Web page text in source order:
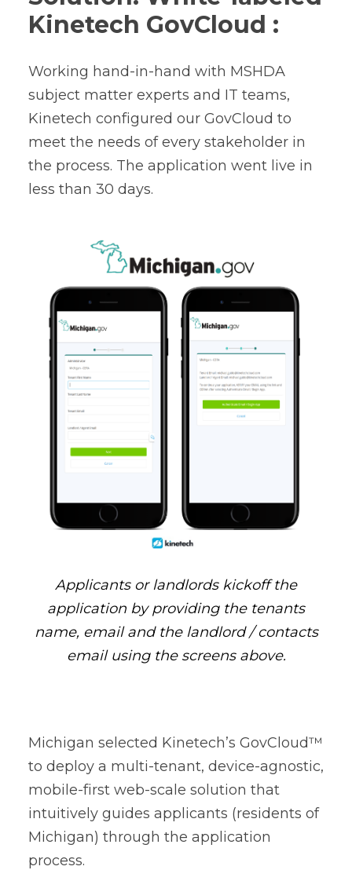
Kinetech GovCloud :
Working hand-in-hand with MSHDA
subject matter experts and IT teams,
Kinetech configured our GovCloud to
meet the needs of every stakeholder in
the process. The application went live in
less than 30 days.
Applicants or landlords kickoff the
application by providing the tenants
name, email and the landlord / contacts
email using the screens above.
Michigan selected Kinetech’s GovCloud™
to deploy a multi-tenant, device-agnostic,
mobile-first web-scale solution that
intuitively guides applicants (residents of
Michigan) through the application
process.